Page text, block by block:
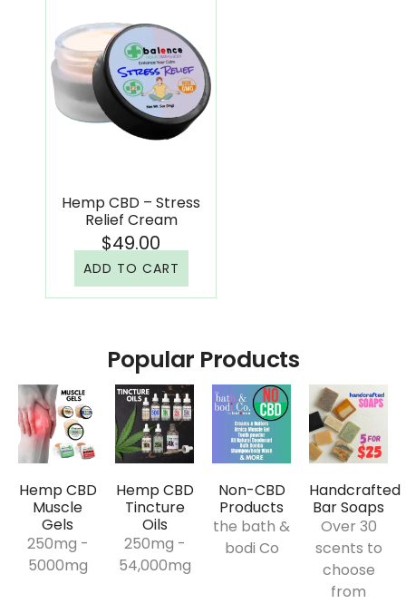
Hemp CBD – Stress
Relief Cream
$49.00
ADD TO CART
Popular Products
Hemp CBD
Muscle
Gels
250mg -
5000mg
Hemp CBD
Tincture
Oils
250mg -
54,000mg​
Non-CBD
Products
the bath &
bodi Co
Handcrafted
Bar Soaps
Over 30
scents to
choose
from